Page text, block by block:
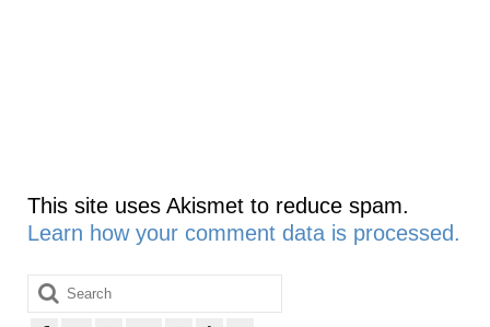
This site uses Akismet to reduce spam.
Learn how your comment data is processed.
Search
for: